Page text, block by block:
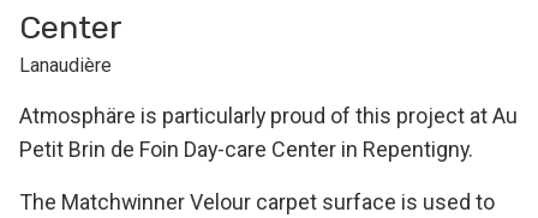
Center
Lanaudière
Atmosphäre is particularly proud of this project at Au
Petit Brin de Foin Day-care Center in Repentigny.
The Matchwinner Velour carpet surface is used to